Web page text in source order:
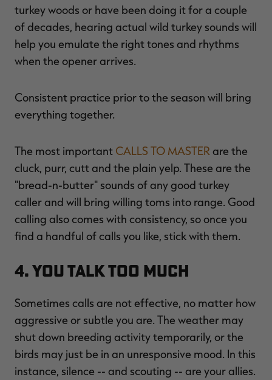
turkey woods or have been doing it for a couple
of decades, hearing actual wild turkey sounds will
help you emulate the right tones and rhythms
when the opener arrives.
Consistent practice prior to the season will bring
everything together.
The most important CALLS TO MASTER are the
cluck, purr, cutt and the plain yelp. These are the
"bread-n-butter" sounds of any good turkey
caller and will bring willing toms into range. Good
calling also comes with consistency, so once you
find a handful of calls you like, stick with them.
4. You Talk Too Much
Sometimes calls are not effective, no matter how
aggressive or subtle you are. The weather may
shut down breeding activity temporarily, or the
birds may just be in an unresponsive mood. In this
instance, silence -- and scouting -- are your allies.